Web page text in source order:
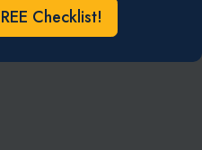
Checklist!